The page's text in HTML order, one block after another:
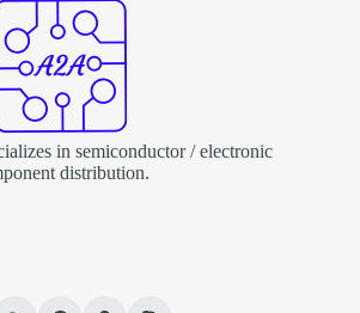
in semiconductor / electronic
distribution.